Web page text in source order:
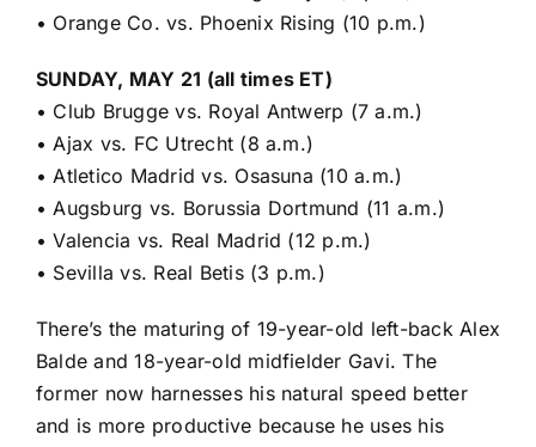
• Orange Co. vs. Phoenix Rising (10 p.m.)
SUNDAY, MAY 21 (all times ET)
• Club Brugge vs. Royal Antwerp (7 a.m.)
• Ajax vs. FC Utrecht (8 a.m.)
• Atletico Madrid vs. Osasuna (10 a.m.)
• Augsburg vs. Borussia Dortmund (11 a.m.)
•Valencia vs. Real Madrid (12 p.m.)
• Sevilla vs. Real Betis (3 p.m.)
There’s the maturing of 19-year-old left-back Alex
Balde and 18-year-old midfielder Gavi. The
former now harnesses his natural speed better
and is more productive because he uses his